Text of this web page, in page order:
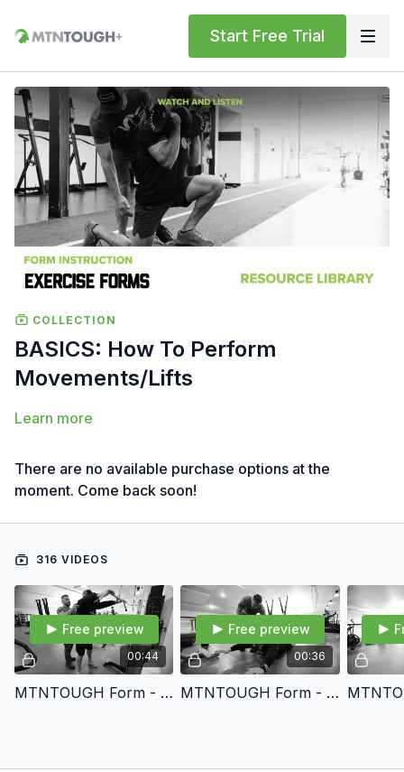
Start Free Trial
COLLECTION
BASICS: How To Perform
Movements/Lifts
Learn more
There are no available purchase options at the
moment. Come back soon!
316 VIDEOS
00:44
Free preview
MTNTOUGH Form - STRAIGHT ARM CABLE LAT PULLDOWN
00:36
Free preview
MTNTOUGH Form - SUPERMAN